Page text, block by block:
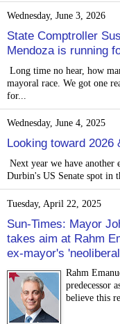
Wednesday, June 3, 2026
State Comptroller
Mendoza is running
Long time no hear, how
mayoral race. We got one
for...
Wednesday, June 4, 2025
Looking toward 2026
Next year we have another
Durbin's US Senate spot in
Tuesday, April 22, 2025
Sun-Times: Mayor
takes aim at Rahm
ex-mayor's
Rahm
predecessor
believe this